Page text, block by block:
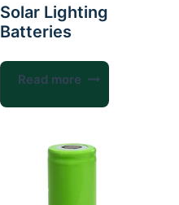
Solar Lighting
Batteries
Read more